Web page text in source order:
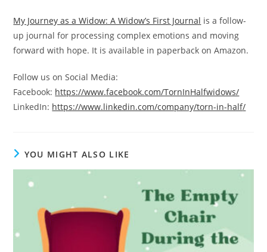
My Journey as a Widow: A Widow’s First Journal is a follow-
up journal for processing complex emotions and moving
forward with hope. It is available in paperback on Amazon.
Follow us on Social Media:
Facebook: https://www.facebook.com/TornInHalfwidows/
LinkedIn: https://www.linkedin.com/company/torn-in-half/
YOU MIGHT ALSO LIKE